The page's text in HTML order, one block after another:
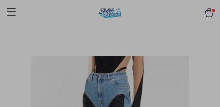
verification=f3v8VFPrLGKTNjIaiOm7x0VwoCUWntd0ezQ73shfoJk -----